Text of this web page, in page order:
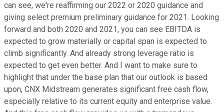
can see, we're reaffirming our 2022 or 2020 guidance and
giving select premium preliminary guidance for 2021. Looking
forward and both 2020 and 2021, you can see EBITDA is
expected to grow materially or capital span is expected to
climb significantly. And already strong leverage ratio is
expected to get even better. And I want to make sure to
highlight that under the base plan that our outlook is based
upon, CNX Midstream generates significant free cash flow,
especially relative to its current equity and enterprise value.